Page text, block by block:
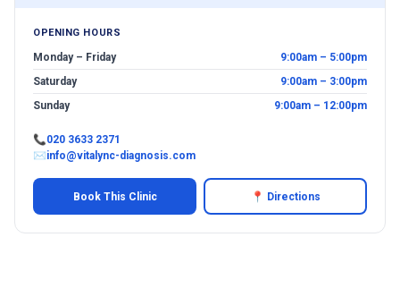
OPENING HOURS
Monday – Friday
9:00am – 5:00pm
Saturday
9:00am – 3:00pm
Sunday
9:00am – 12:00pm
📞020 3633 2371
✉info@vitalync-diagnosis.com
Book This Clinic 📍 Directions